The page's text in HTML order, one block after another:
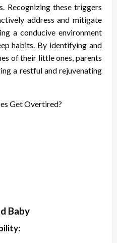
Recognizing these triggers
address and mitigate
a conducive environment
habits. By identifying and
of their little ones, parents
a restful and rejuvenating
Baby